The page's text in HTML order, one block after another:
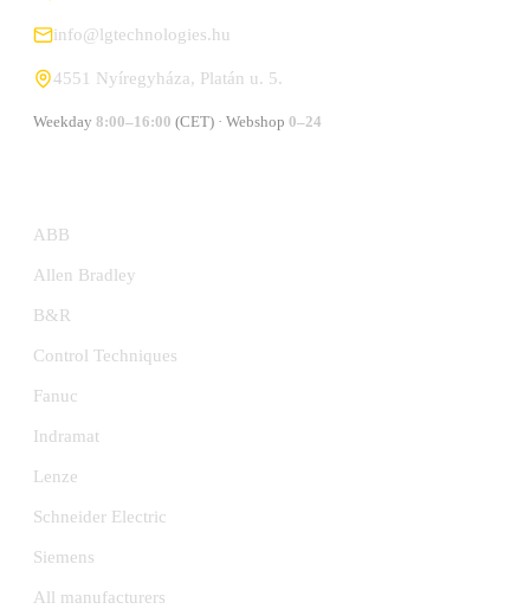
info@lgtechnologies.hu
4551 Nyíregyháza, Platán u. 5.
Weekday 8:00–16:00 (CET) · Webshop 0–24
ABB
Allen Bradley
B&R
Control Techniques
Fanuc
Indramat
Lenze
Schneider Electric
Siemens
All manufacturers